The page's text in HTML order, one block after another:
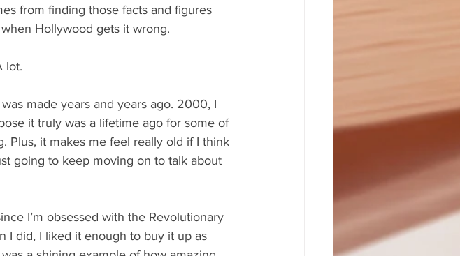
from finding those facts and figures
Hollywood gets it wrong.
lot.
made years and years ago. 2000, I
it truly was a lifetime ago for some of
Plus, it makes me feel really old if I think
going to keep moving on to talk about
I’m obsessed with the Revolutionary
I did, I liked it enough to buy it up as